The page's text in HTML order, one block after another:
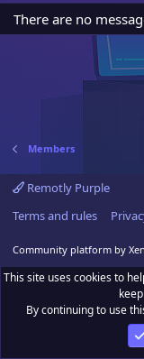
There are no
Members
Remotly Purple
Terms and rules
Community platform by
This site uses cookies to
By continuing to use